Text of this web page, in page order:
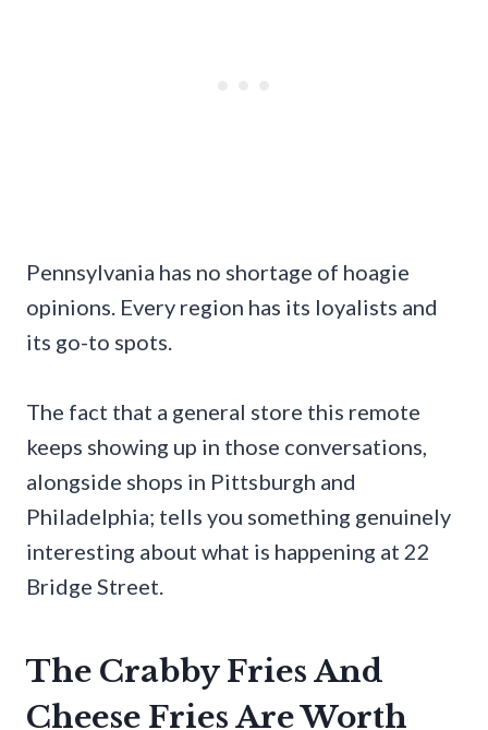
Pennsylvania has no shortage of hoagie
opinions. Every region has its loyalists and
its go-to spots.
The fact that a general store this remote
keeps showing up in those conversations,
alongside shops in Pittsburgh and
Philadelphia; tells you something genuinely
interesting about what is happening at 22
Bridge Street.
The Crabby Fries And
Cheese Fries Are Worth